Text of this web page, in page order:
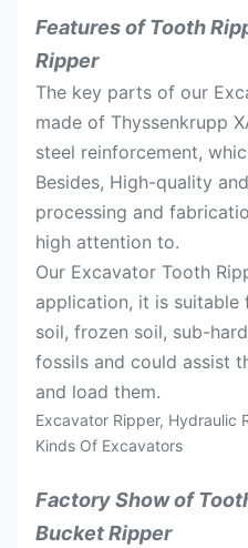
Features of Tooth
Ripper
The key parts of our
made of Thyssenkrupp
steel reinforcement,
Besides, High-quality
processing and
high attention to.
Our Excavator Tooth
application, it is
soil, frozen soil, sub-
fossils and could assist
and load them.
Excavator Ripper, Hydraulic
Kinds Of Excavators
Factory Show of
Bucket Ripper